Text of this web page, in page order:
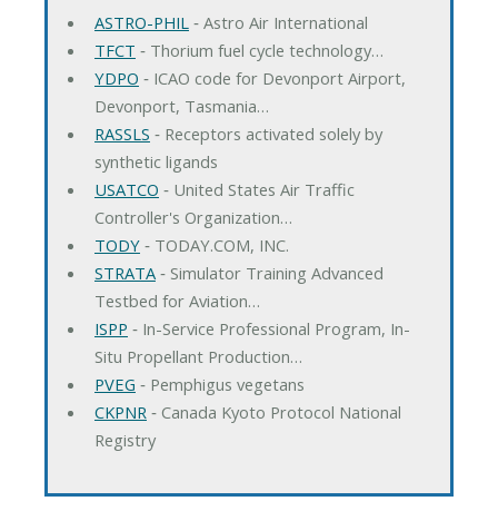
ASTRO-PHIL ‐ Astro Air International
TFCT ‐ Thorium fuel cycle technology…
YDPO ‐ ICAO code for Devonport Airport,
Devonport, Tasmania…
RASSLS ‐ Receptors activated solely by
synthetic ligands
USATCO ‐ United States Air Traffic
Controller's Organization…
TODY‐ TODAY.COM, INC.
STRATA‐ Simulator Training Advanced
Testbed for Aviation…
ISPP ‐ In-Service Professional Program, In-
Situ Propellant Production…
PVEG ‐ Pemphigus vegetans
CKPNR ‐ Canada Kyoto Protocol National
Registry